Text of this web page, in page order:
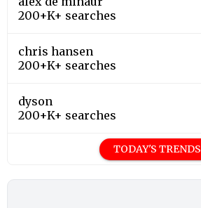
200+K+ searches
chris hansen
200+K+ searches
dyson
200+K+ searches
TODAY'S TRENDS